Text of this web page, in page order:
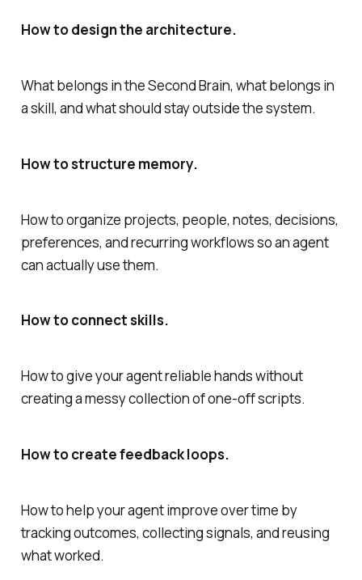
How to design the architecture.
What belongs in the Second Brain, what belongs in
a skill, and what should stay outside the system.
How to structure memory.
How to organize projects, people, notes, decisions,
preferences, and recurring workflows so an agent
can actually use them.
How to connect skills.
How to give your agent reliable hands without
creating a messy collection of one-off scripts.
How to create feedback loops.
How to help your agent improve over time by
tracking outcomes, collecting signals, and reusing
what worked.